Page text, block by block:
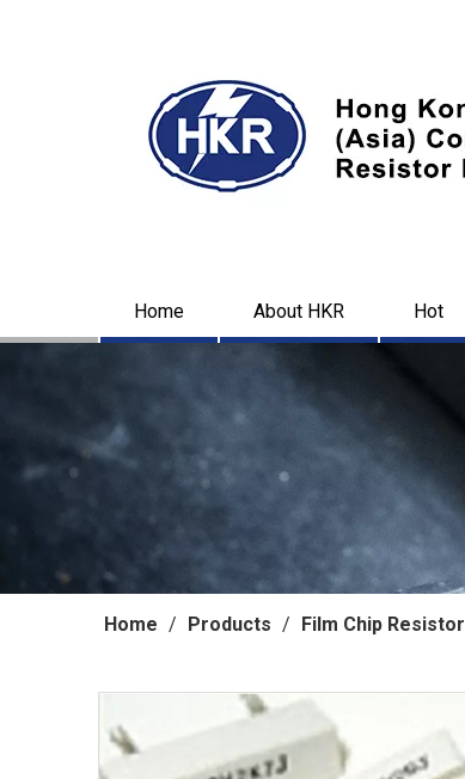
Home About HKR Hot
Home / Products / Film Chip Resistor